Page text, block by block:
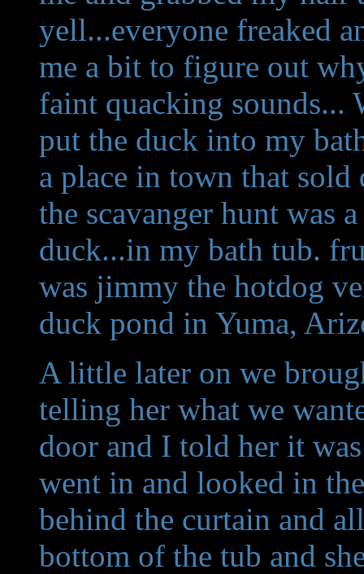
yell...everyone freaked
me a bit to figure out
faint quacking sounds...
put the duck into my
a place in town that
the scavanger hunt was
duck...in my bath tub.
was jimmy the hotdog
duck pond in Yuma,
A little later on we
telling her what we
door and I told her it
went in and looked in
behind the curtain and
bottom of the tub and